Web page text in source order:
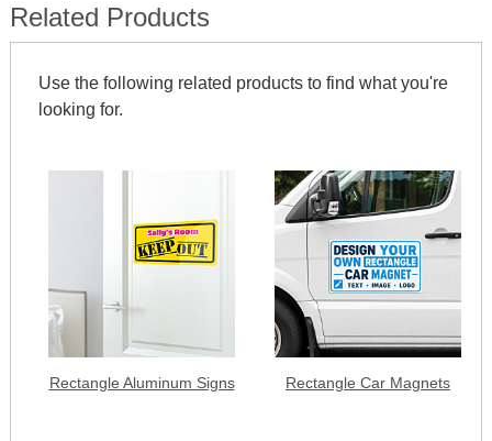
Related Products
Use the following related products to find what you're
looking for.
Rectangle Aluminum Signs Rectangle Car Magnets